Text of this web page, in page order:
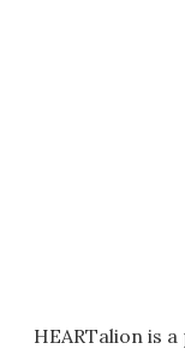
HEARTalion is